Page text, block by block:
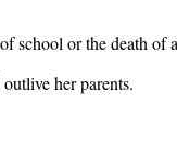
school or the death of
her parents.